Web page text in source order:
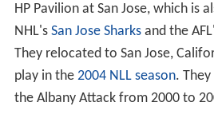
HP Pavilion at San Jose, which is
NHL's San Jose Sharksand the
They relocated to San Jose,
play in the 2004 NLL season.
the Albany Attack from 2000 to